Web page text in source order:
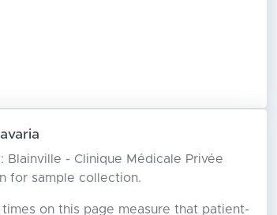
- Clinique Médicale Privée
for sample collection.
on this page measure that patient-